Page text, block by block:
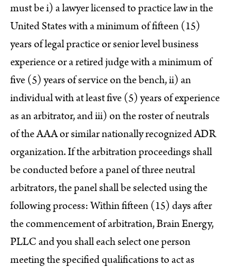
must be i) a lawyer licensed to practice law in the
United States with a minimum of fifteen (15)
years of legal practice or senior level business
experience or a retired judge with a minimum of
five (5) years of service on the bench, ii) an
individual with at least five (5) years of experience
as an arbitrator, and iii) on the roster of neutrals
of the AAA or similar nationally recognized ADR
organization. If the arbitration proceedings shall
be conducted before a panel of three neutral
arbitrators, the panel shall be selected using the
following process: Within fifteen (15) days after
the commencement of arbitration, Brain Energy,
PLLC and you shall each select one person
meeting the specified qualifications to act as